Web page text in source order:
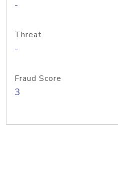
-
Threat
-
Fraud Score
3